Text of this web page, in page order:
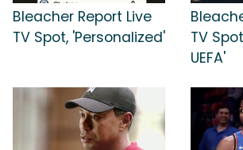
Bleacher Report Live
TV Spot, 'Personalized'
TV
UEFA'